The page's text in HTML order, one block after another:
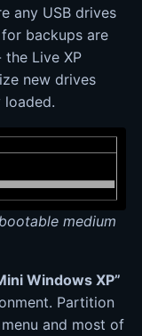
any USB drives
backups are
Live XP
new drives
loaded.
medium
Windows XP”
Partition
and most of